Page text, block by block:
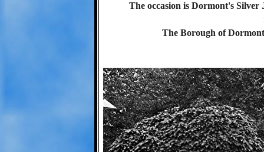
The occasion is Dormont's Silver
The Borough of